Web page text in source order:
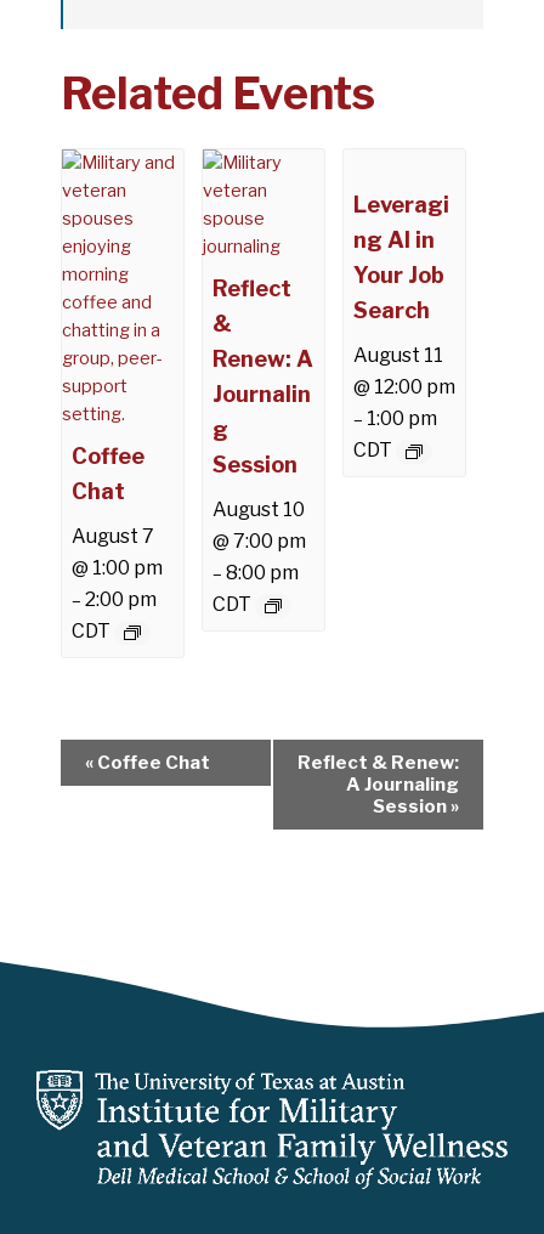
Related Events
Coffee
Chat
August 7
@ 1:00 pm
– 2:00 pm
CDT
Reflect
&
Renew: A
Journalin
g
Session
August 10
@ 7:00 pm
– 8:00 pm
CDT
Leveragi
ng AI in
Your Job
Search
August 11
@ 12:00 pm
– 1:00 pm
CDT
v
t
i
o
« Coffee Chat
Reflect & Renew:
A Journaling
Session »